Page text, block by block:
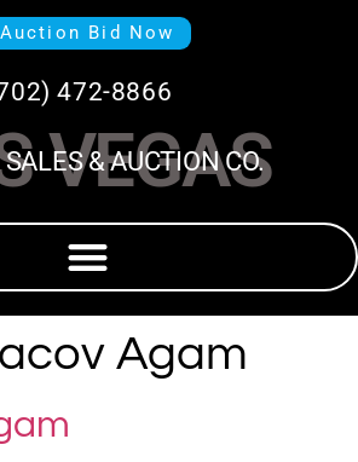
Auction Bid Now
472-8866
VEGAS
SALES & AUCTION CO.
Agam